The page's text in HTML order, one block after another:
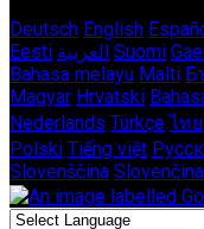
Deutsch English
Eesti العربية Suomi
Bahasa melayu Malti
Magyar Hrvatski
Nederlands Türkçe ไทย
Polski Tiếng việt
Slovenščina Slovenčina